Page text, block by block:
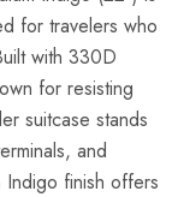
for travelers who
with 330D
for resisting
suitcase stands
and
Indigo finish offers